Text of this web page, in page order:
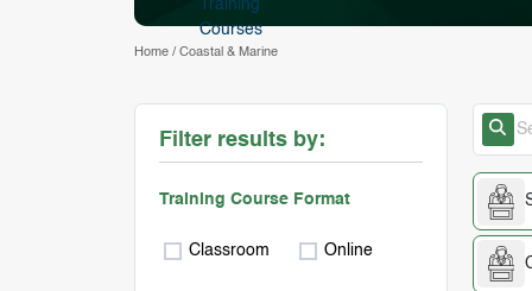
Home/ Coastal & Marine
Filter results by:
Training Course Format
Classroom Online